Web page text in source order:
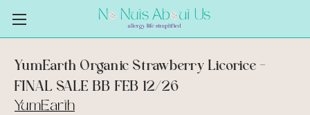
YumEarth Organic Strawberry Licorice -
FINAL SALE BB FEB 12/26
YumEarth